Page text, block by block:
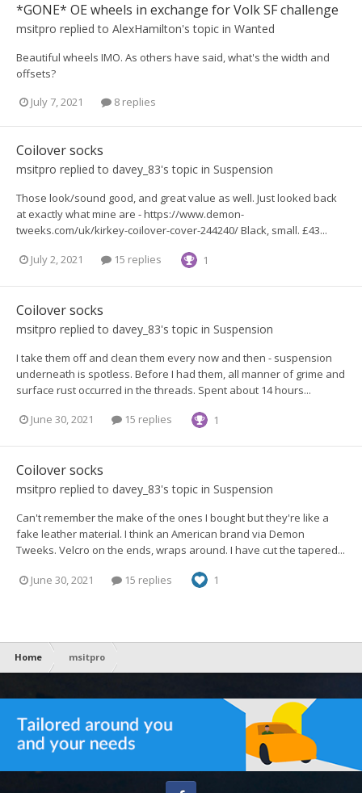
*GONE* OE wheels in exchange for Volk SF challenge
msitpro replied to AlexHamilton's topic in Wanted
Beautiful wheels IMO. As others have said, what's the width and
offsets?
July 7, 2021
8 replies
Coilover socks
msitpro replied to davey_83's topic in Suspension
Those look/sound good, and great value as well. Just looked back
at exactly what mine are - https://www.demon-
tweeks.com/uk/kirkey-coilover-cover-244240/ Black, small. £43...
July 2, 2021 15 replies 1
Coilover socks
msitpro replied to davey_83's topic in Suspension
I take them off and clean them every now and then - suspension
underneath is spotless. Before I had them, all manner of grime and
surface rust occurred in the threads. Spent about 14 hours...
June 30, 2021 15 replies 1
Coilover socks
msitpro replied to davey_83's topic in Suspension
Can't remember the make of the ones I bought but they're like a
fake leather material. I think an American brand via Demon
Tweeks. Velcro on the ends, wraps around. I have cut the tapered...
June 30, 2021 15 replies 1
Home msitpro